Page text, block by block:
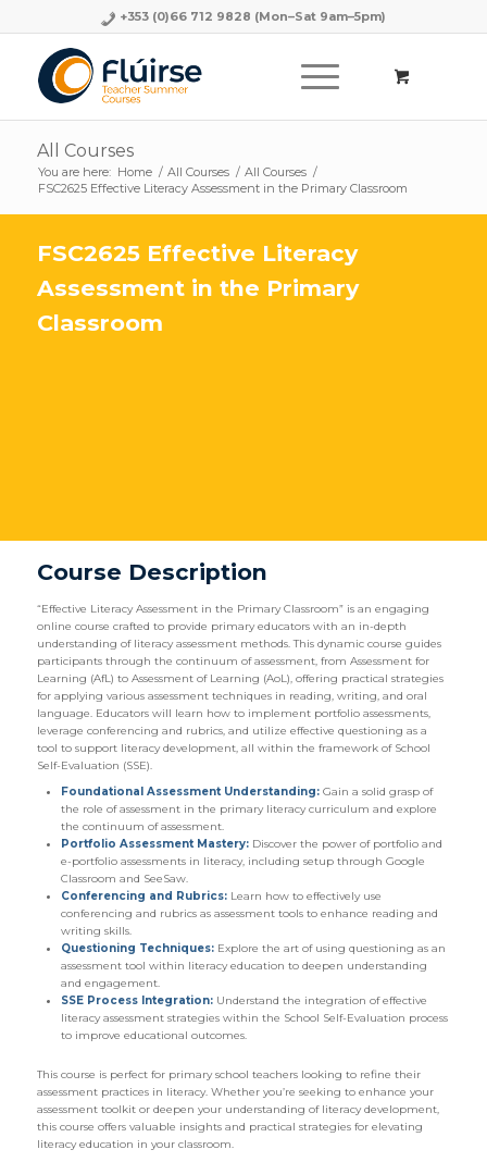
+353 (0)66 712 9828 (Mon–Sat 9am–5pm)
All Courses
You are here: Home / All Courses / All Courses /
FSC2625 Effective Literacy Assessment in the Primary Classroom
FSC2625 Effective Literacy
Assessment in the Primary
Classroom
Course Description
“Effective Literacy Assessment in the Primary Classroom” is an engaging
online course crafted to provide primary educators with an in-depth
understanding of literacy assessment methods. This dynamic course guides
participants through the continuum of assessment, from Assessment for
Learning (AfL) to Assessment of Learning (AoL), offering practical strategies
for applying various assessment techniques in reading, writing, and oral
language. Educators will learn how to implement portfolio assessments,
leverage conferencing and rubrics, and utilize effective questioning as a
tool to support literacy development, all within the framework of School
Self-Evaluation (SSE).
Foundational Assessment Understanding:Gain a solid grasp of
the role of assessment in the primary literacy curriculum and explore
the continuum of assessment.
Portfolio Assessment Mastery:Discover the power of portfolio and
e-portfolio assessments in literacy, including setup through Google
Classroom and SeeSaw.
Conferencing and Rubrics:Learn how to effectively use
conferencing and rubrics as assessment tools to enhance reading and
writing skills.
Questioning Techniques:Explore the art of using questioning as an
assessment tool within literacy education to deepen understanding
and engagement.
SSE Process Integration:Understand the integration of effective
literacy assessment strategies within the School Self-Evaluation process
to improve educational outcomes.
This course is perfect for primary school teachers looking to refine their
assessment practices in literacy. Whether you’re seeking to enhance your
assessment toolkit or deepen your understanding of literacy development,
this course offers valuable insights and practical strategies for elevating
literacy education in your classroom.